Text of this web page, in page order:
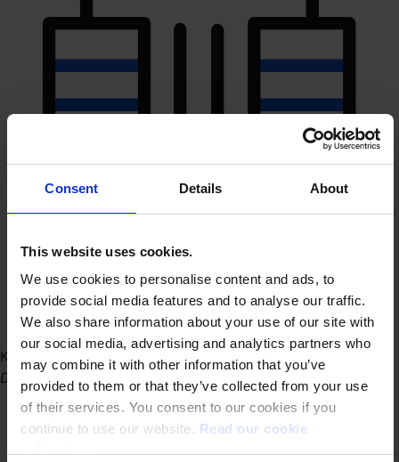
Consent Details About
This website uses cookies.
We use cookies to personalise content and ads, to
provide social media features and to analyse our traffic.
We also share information about your use of our site with
our social media, advertising and analytics partners who
may combine it with other information that you’ve
provided to them or that they’ve collected from your use
of their services. You consent to our cookies if you
continue to use our website. Read our cookie
Kantoor Gent
Dublinstraat 31/010 9000 Gent